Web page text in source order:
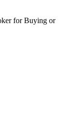
for Buying or